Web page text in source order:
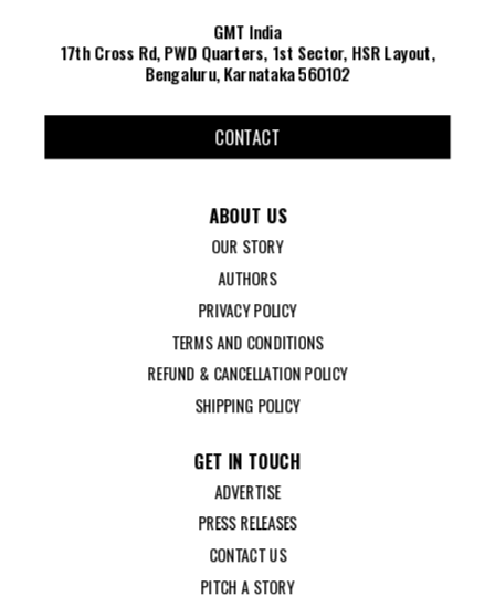
GMT India
17th Cross Rd, PWD Quarters, 1st Sector, HSR Layout,
Bengaluru, Karnataka 560102
CONTACT
ABOUT US
OUR STORY
AUTHORS
PRIVACY POLICY
TERMS AND CONDITIONS
REFUND & CANCELLATION POLICY
SHIPPING POLICY
GET IN TOUCH
ADVERTISE
PRESS RELEASES
CONTACT US
PITCH A STORY